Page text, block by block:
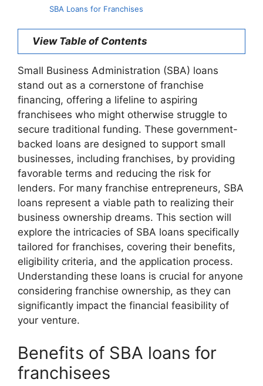
SBA Loans for Franchises
View Table of Contents
Small Business Administration (SBA) loans
stand out as a cornerstone of franchise
financing, offering a lifeline to aspiring
franchisees who might otherwise struggle to
secure traditional funding. These government-
backed loans are designed to support small
businesses, including franchises, by providing
favorable terms and reducing the risk for
lenders. For many franchise entrepreneurs, SBA
loans represent a viable path to realizing their
business ownership dreams. This section will
explore the intricacies of SBA loans specifically
tailored for franchises, covering their benefits,
eligibility criteria, and the application process.
Understanding these loans is crucial for anyone
considering franchise ownership, as they can
significantly impact the financial feasibility of
your venture.
Benefits of SBA loans for
franchisees